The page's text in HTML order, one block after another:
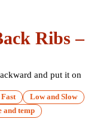
Ribs –
and put it on
Low and Slow
and temp